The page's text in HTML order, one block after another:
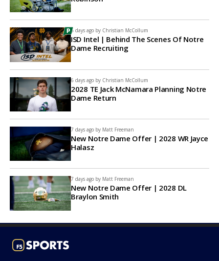
6 days ago by Christian McCollum
ISD Intel | Behind The Scenes Of Notre
Dame Recruiting
6 days ago by Christian McCollum
2028 TE Jack McNamara Planning Notre
Dame Return
7 days ago by Matt Freeman
New Notre Dame Offer | 2028 WR Jayce
Halasz
7 days ago by Matt Freeman
New Notre Dame Offer | 2028 DL
Braylon Smith